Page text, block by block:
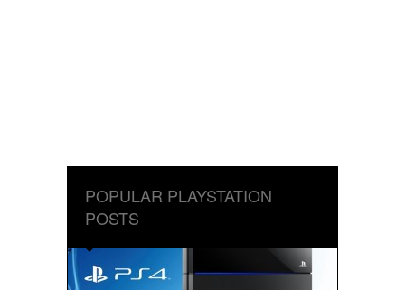
POPULAR PLAYSTATION
POSTS